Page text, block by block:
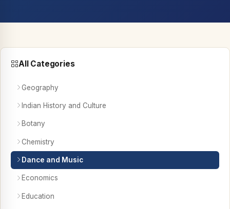
All Categories
Geography
Indian History and Culture
Botany
Chemistry
Dance and Music
Economics
Education